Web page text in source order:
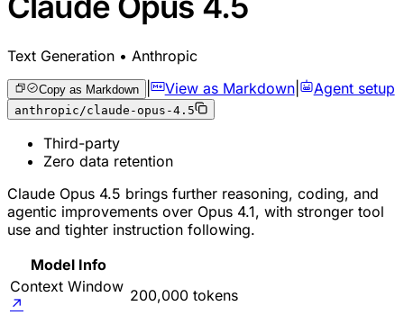
Text Generation • Anthropic
Copy as Markdown | View as Markdown| Agent setup
anthropic/claude-opus-4.5
Third-party
Zero data retention
Claude Opus 4.5 brings further reasoning, coding, and
agentic improvements over Opus 4.1, with stronger tool
use and tighter instruction following.
Model Info
Context Window
↗
200,000 tokens